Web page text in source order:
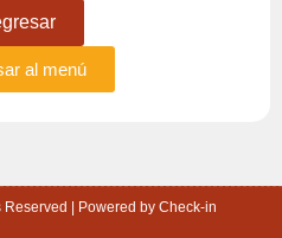
al menú
| Powered by Check-in